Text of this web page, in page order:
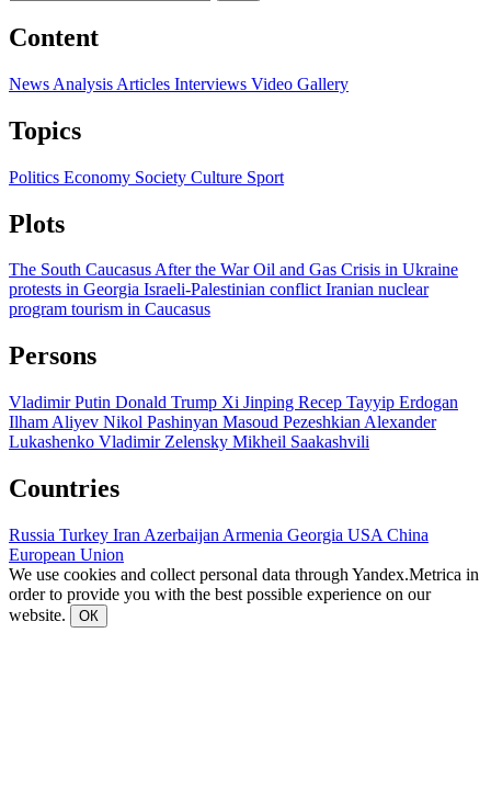
Content
News Analysis Articles Interviews Video Gallery
Topics
Politics Economy Society Culture Sport
Plots
The South Caucasus After the WarOil and Gas Crisis in Ukraine
protests in Georgia Israeli-Palestinian conflictIranian nuclear
program tourism in Caucasus
Persons
Vladimir Putin Donald Trump Xi Jinping Recep Tayyip Erdogan
Ilham Aliyev Nikol Pashinyan Masoud Pezeshkian Alexander
Lukashenko Vladimir Zelensky Mikheil Saakashvili
Countries
Russia Turkey Iran Azerbaijan Armenia Georgia USA China
European Union
We use cookies and collect personal data through Yandex.Metrica in
order to provide you with the best possible experience on our
website.
ОК